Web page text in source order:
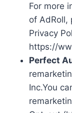
For more
of AdRoll,
Privacy
https://
Perfect
Inc.You